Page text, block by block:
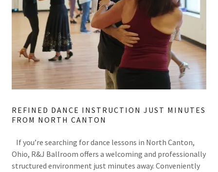
REFINED DANCE INSTRUCTION JUST MINUTES
FROM NORTH CANTON
If you’re searching for dance lessons in North Canton,
Ohio, R&J Ballroom offers a welcoming and professionally
structured environment just minutes away. Conveniently